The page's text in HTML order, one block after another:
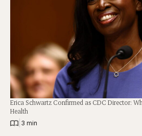
Erica Schwartz Confirmed as CDC Director:
Health
3 min